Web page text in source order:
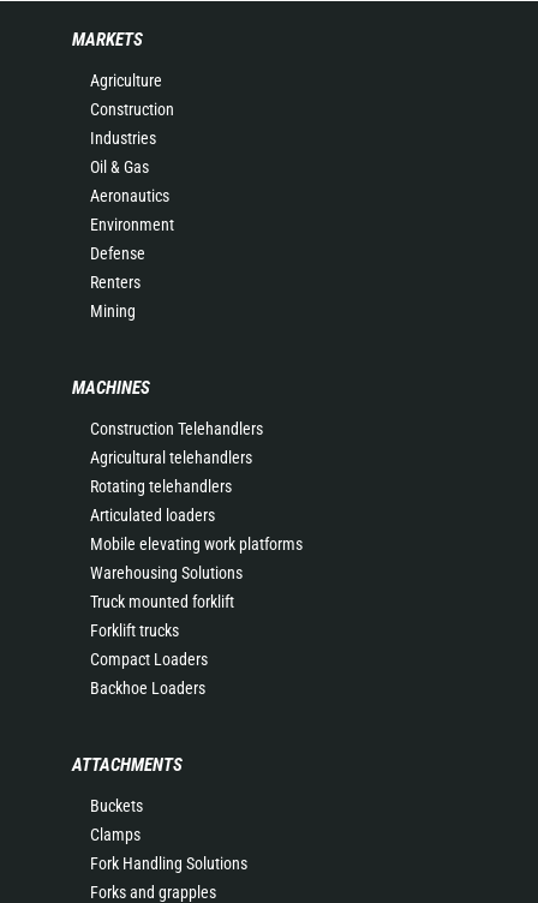
MARKETS
Agriculture
Construction
Industries
Oil & Gas
Aeronautics
Environment
Defense
Renters
Mining
MACHINES
Construction Telehandlers
Agricultural telehandlers
Rotating telehandlers
Articulated loaders
Mobile elevating work platforms
Warehousing Solutions
Truck mounted forklift
Forklift trucks
Compact Loaders
Backhoe Loaders
ATTACHMENTS
Buckets
Clamps
Fork Handling Solutions
Forks and grapples